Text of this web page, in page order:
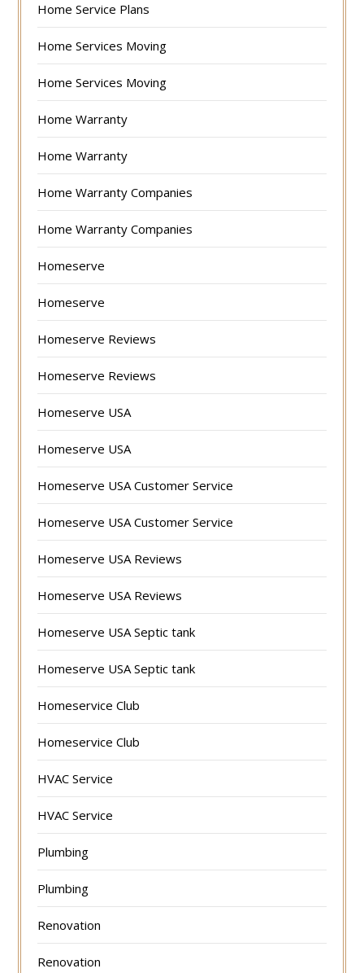
Home Service Plans
Home Services Moving
Home Services Moving
Home Warranty
Home Warranty
Home Warranty Companies
Home Warranty Companies
Homeserve
Homeserve
Homeserve Reviews
Homeserve Reviews
Homeserve USA
Homeserve USA
Homeserve USA Customer Service
Homeserve USA Customer Service
Homeserve USA Reviews
Homeserve USA Reviews
Homeserve USA Septic tank
Homeserve USA Septic tank
Homeservice Club
Homeservice Club
HVAC Service
HVAC Service
Plumbing
Plumbing
Renovation
Renovation